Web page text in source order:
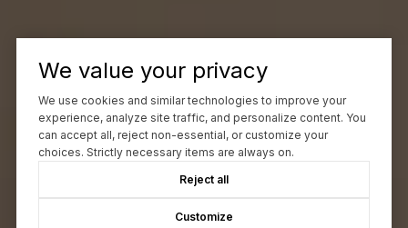
We value your privacy
We use cookies and similar technologies to improve your
experience, analyze site traffic, and personalize content. You
can accept all, reject non-essential, or customize your
choices. Strictly necessary items are always on.
Reject all
Customize